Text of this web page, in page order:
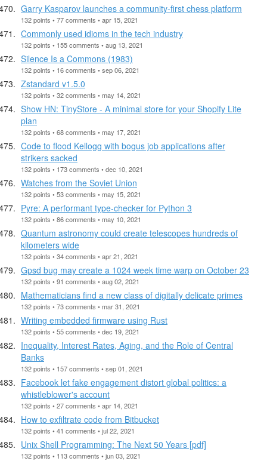
Garry Kasparov launches a community-first chess platform
132 points • 77 comments • apr 15, 2021
Commonly used idioms in the tech industry
132 points • 155 comments • aug 13, 2021
Silence Is a Commons (1983)
132 points • 16 comments • sep 06, 2021
Zstandard v1.5.0
132 points • 32 comments • may 14, 2021
Show HN: TinyStore - A minimal store for your Shopify Lite
plan
132 points • 68 comments • may 17, 2021
Code to flood Kellogg with bogus job applications after
strikers sacked
132 points • 173 comments • dec 10, 2021
Watches from the Soviet Union
132 points • 53 comments • may 15, 2021
Pyre: A performant type-checker for Python 3
132 points • 86 comments • may 10, 2021
Quantum astronomy could create telescopes hundreds of
kilometers wide
132 points • 34 comments • apr 21, 2021
Gpsd bug may create a 1024 week time warp on October 23
132 points • 91 comments • aug 02, 2021
Mathematicians find a new class of digitally delicate primes
132 points • 73 comments • mar 31, 2021
Writing embedded firmware using Rust
132 points • 55 comments • dec 19, 2021
Inequality, Interest Rates, Aging, and the Role of Central
Banks
132 points • 157 comments • sep 01, 2021
Facebook let fake engagement distort global politics: a
whistleblower's account
132 points • 27 comments • apr 14, 2021
How to exfiltrate code from Bitbucket
132 points • 41 comments • jul 22, 2021
Unix Shell Programming: The Next 50 Years [pdf]
132 points • 113 comments • jun 03, 2021